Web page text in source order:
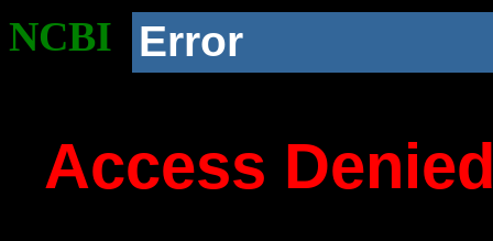
NCBI Error
Access